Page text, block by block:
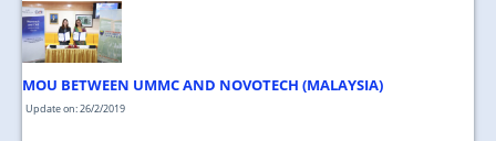
MOU BETWEEN UMMC AND NOVOTECH (MALAYSIA)
Update on: 26/2/2019